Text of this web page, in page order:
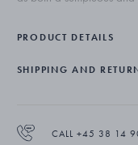
PRODUCT DETAILS
SHIPPING AND
CALL +45 38 14